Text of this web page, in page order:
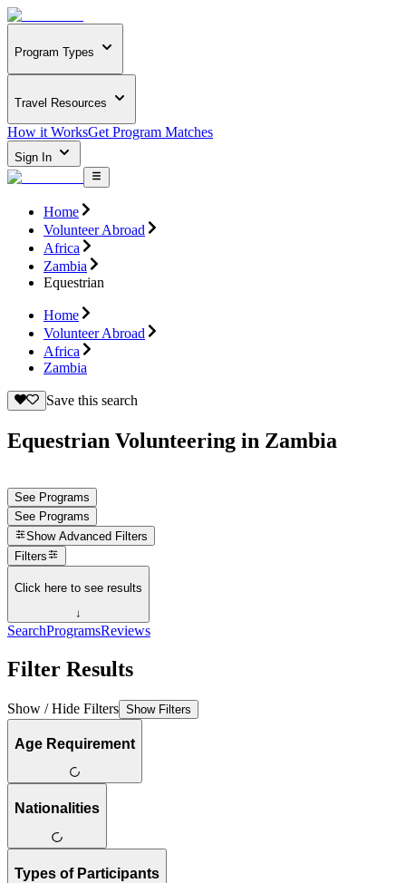
Program Types
Travel Resources
How it WorksGet Program Matches
Sign In
Home
Volunteer Abroad
Africa
Zambia
Equestrian
Home
Volunteer Abroad
Africa
Zambia
Save this search
Equestrian Volunteering in Zambia
See Programs
See Programs
Show Advanced Filters
Filters
Click here to see results
↓
SearchProgramsReviews
Filter Results
Show / Hide Filters Show Filters
Age Requirement
Nationalities
Types of Participants